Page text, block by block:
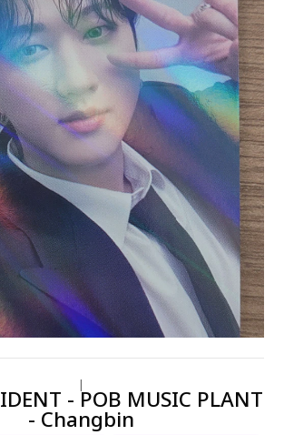
|
- POB MUSIC PLANT
- Changbin